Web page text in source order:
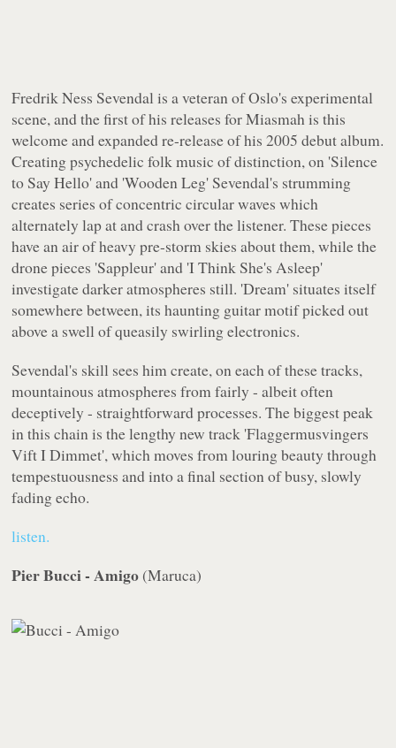
Fredrik Ness Sevendal is a veteran of Oslo's experimental
scene, and the first of his releases forMiasmahis this
welcome and expanded re-release of his 2005 debut album.
Creating psychedelic folk music of distinction, on 'Silence
to Say Hello' and 'Wooden Leg' Sevendal's strumming
creates series of concentric circular waves which
alternately lap at and crash over the listener. These pieces
have an air of heavy pre-storm skies about them, while the
drone pieces 'Sappleur' and 'I Think She's Asleep'
investigate darker atmospheres still. 'Dream' situates itself
somewhere between, its haunting guitar motif picked out
above a swell of queasily swirling electronics.
Sevendal's skill sees him create, on each of these tracks,
mountainous atmospheres from fairly - albeit often
deceptively - straightforward processes. The biggest peak
in this chain is the lengthy new track 'Flaggermusvingers
Vift I Dimmet', which moves from louring beauty through
tempestuousness and into a final section of busy, slowly
fading echo.
listen.
Pier Bucci - Amigo (Maruca)